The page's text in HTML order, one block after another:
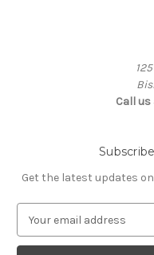
Call
Get the latest updates
a